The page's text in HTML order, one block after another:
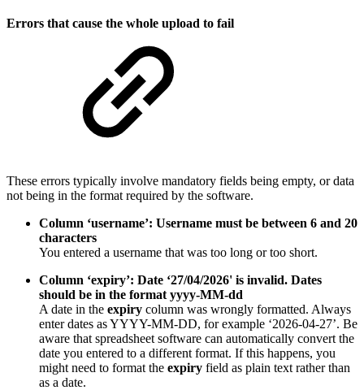
Errors that cause the whole upload to fail
These errors typically involve mandatory fields being empty, or data
not being in the format required by the software.
Column ‘username’: Username must be between 6 and 20
characters
You entered a username that was too long or too short.
Column ‘expiry’: Date ‘27/04/2026' is invalid. Dates
should be in the format yyyy-MM-dd
A date in the expiry column was wrongly formatted. Always
enter dates as YYYY-MM-DD, for example ‘2026-04-27’. Be
aware that spreadsheet software can automatically convert the
date you entered to a different format. If this happens, you
might need to format the expiry field as plain text rather than
as a date.